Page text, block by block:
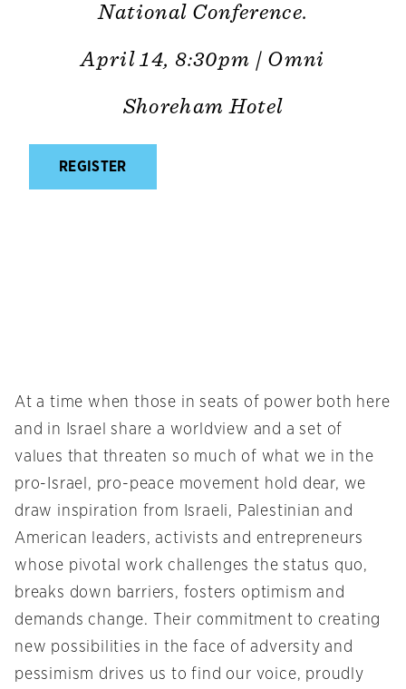
National Conference.
April 14, 8:30pm | Omni
Shoreham Hotel
REGISTER
At a time when those in seats of power both here
and in Israel share a worldview and a set of
values that threaten so much of what we in the
pro-Israel, pro-peace movement hold dear, we
draw inspiration from Israeli, Palestinian and
American leaders, activists and entrepreneurs
whose pivotal work challenges the status quo,
breaks down barriers, fosters optimism and
demands change. Their commitment to creating
new possibilities in the face of adversity and
pessimism drives us to find our voice, proudly